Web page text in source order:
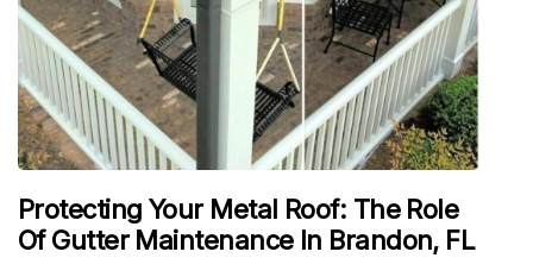
Protecting Your Metal Roof: The Role
Of Gutter Maintenance In Brandon, FL